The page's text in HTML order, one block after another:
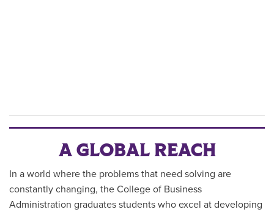
A GLOBAL REACH
In a world where the problems that need solving are
constantly changing, the College of Business
Administration graduates students who excel at developing